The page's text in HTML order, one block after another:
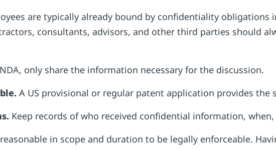
are typically already bound by confidentiality obligations
consultants, advisors, and other third parties should
only share the information necessary for the discussion.
A US provisional or regular patent application provides the
Keep records of who received confidential information,
in scope and duration to be legally enforceable.